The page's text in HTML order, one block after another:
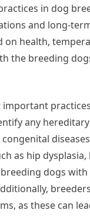
in dog
and long-
on health,
the breeding
any
as hip
dogs
as these can